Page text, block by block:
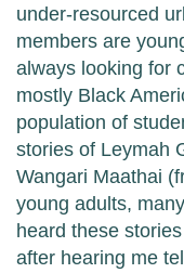
under-resourced
members are
always looking for
mostly Black
population of
stories of Leymah
Wangari Maathai
young adults,
heard these
after hearing me